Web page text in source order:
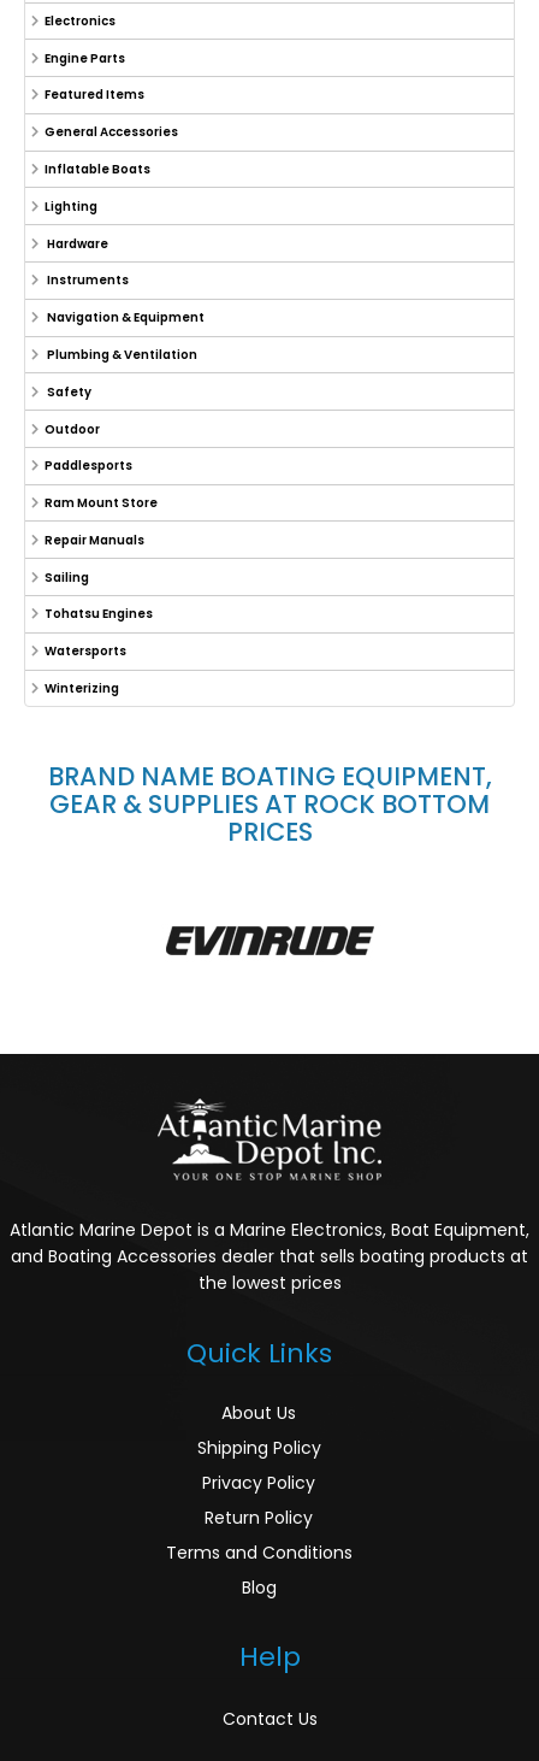
Electronics
Engine Parts
Featured Items
General Accessories
Inflatable Boats
Lighting
Hardware
Instruments
Navigation & Equipment
Plumbing & Ventilation
Safety
Outdoor
Paddlesports
Ram Mount Store
Repair Manuals
Sailing
Tohatsu Engines
Watersports
Winterizing
BRAND NAME BOATING EQUIPMENT,
GEAR & SUPPLIES AT ROCK BOTTOM
PRICES
Atlantic Marine Depot is a Marine Electronics, Boat Equipment,
and Boating Accessories dealer that sells boating products at
the lowest prices
Quick Links
About Us
Shipping Policy
Privacy Policy
Return Policy
Terms and Conditions
Blog
Help
Contact Us